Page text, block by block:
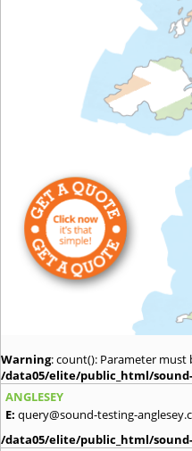
Warning: count(): Parameter
/data05/elite/public_html/
ANGLESEY
E: query@sound-testing-
/data05/elite/public_html/